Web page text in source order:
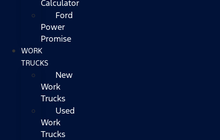
Calculator
Ford
Power
Promise
WORK
TRUCKS
New
Work
Trucks
Used
Work
Trucks